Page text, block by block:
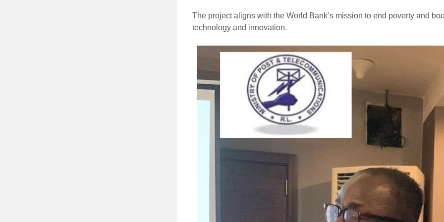
The project aligns with the World Bank’s mission to end poverty and
technology and innovation.